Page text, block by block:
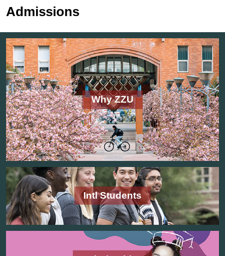
Admissions
Why ZZU
Intl Students